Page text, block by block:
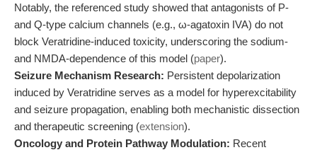
Notably, the referenced study showed that antagonists of P-
and Q-type calcium channels (e.g., ω-agatoxin IVA) do not
block Veratridine-induced toxicity, underscoring the sodium-
and NMDA-dependence of this model (paper).
Seizure Mechanism Research: Persistent depolarization
induced by Veratridine serves as a model for hyperexcitability
and seizure propagation, enabling both mechanistic dissection
and therapeutic screening (extension).
Oncology and Protein Pathway Modulation: Recent